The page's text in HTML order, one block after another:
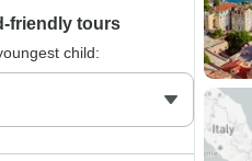
friendly tours
child: